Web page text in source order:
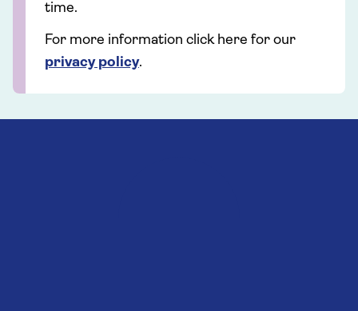
time.
For more information click here for our
privacy policy.